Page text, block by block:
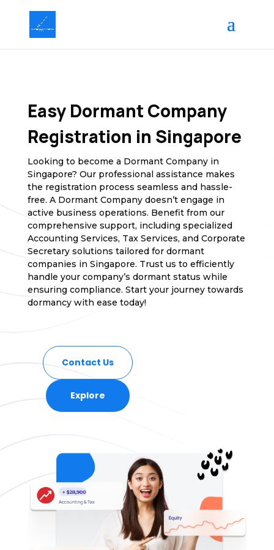
Easy Dormant Company
Registration in Singapore
Looking to become a Dormant Company in
Singapore? Our professional assistance makes
the registration process seamless and hassle-
free. A Dormant Company doesn’t engage in
active business operations. Benefit from our
comprehensive support, including specialized
Accounting Services, Tax Services, and Corporate
Secretary solutions tailored for dormant
companies in Singapore. Trust us to efficiently
handle your company’s dormant status while
ensuring compliance. Start your journey towards
dormancy with ease today!
Contact Us
Explore